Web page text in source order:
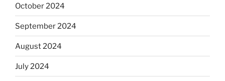
October 2024
September 2024
August 2024
July 2024